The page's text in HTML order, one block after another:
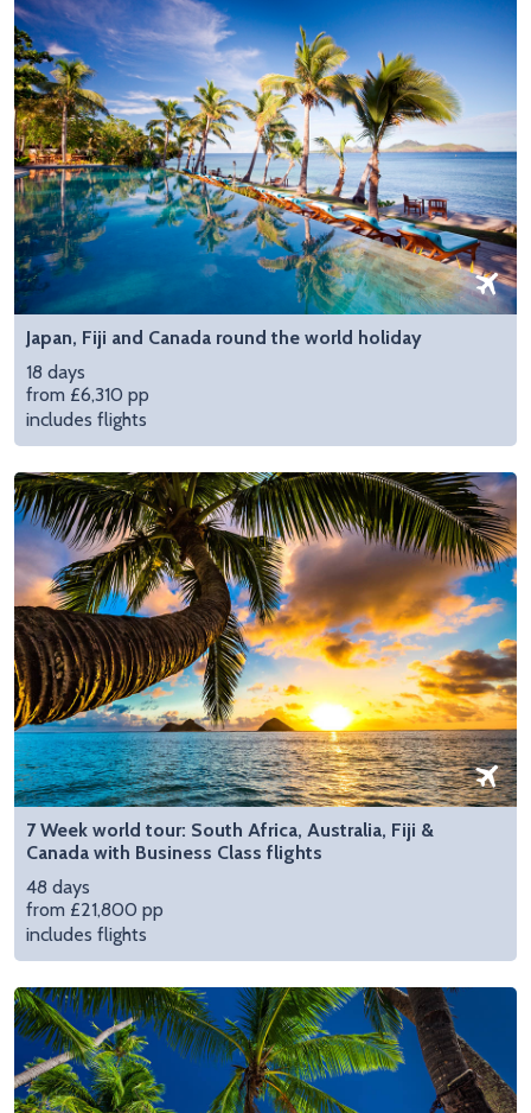
Japan, Fiji and Canada round the world holiday
18 days
from £6,310 pp
includes flights
7 Week world tour: South Africa, Australia, Fiji &
Canada with Business Class flights
48 days
from £21,800 pp
includes flights